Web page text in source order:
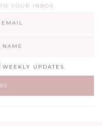
YOUR INBOX.
WEEKLY UPDATES